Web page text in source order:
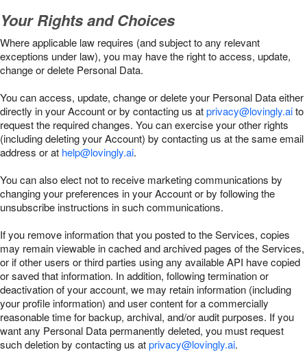
Your Rights and Choices
Where applicable law requires (and subject to any relevant
exceptions under law), you may have the right to access, update,
change or delete Personal Data.
You can access, update, change or delete your Personal Data either
directly in your Account or by contacting us atprivacy@lovingly.aito
request the required changes. You can exercise your other rights
(including deleting your Account) by contacting us at the same email
address or at help@lovingly.ai.
You can also elect not to receive marketing communications by
changing your preferences in your Account or by following the
unsubscribe instructions in such communications.
If you remove information that you posted to the Services, copies
may remain viewable in cached and archived pages of the Services,
or if other users or third parties using any available API have copied
or saved that information. In addition, following termination or
deactivation of your account, we may retain information (including
your profile information) and user content for a commercially
reasonable time for backup, archival, and/or audit purposes. If you
want any Personal Data permanently deleted, you must request
such deletion by contacting us atprivacy@lovingly.ai.